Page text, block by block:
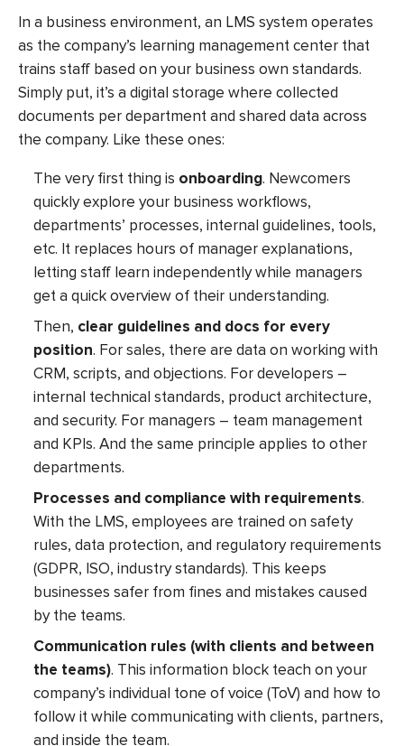
In a business environment, an LMS system operates
as the company’s learning management center that
trains staff based on your business own standards.
Simply put, it’s a digital storage where collected
documents per department and shared data across
the company. Like these ones:
The very first thing is onboarding. Newcomers
quickly explore your business workflows,
departments’ processes, internal guidelines, tools,
etc. It replaces hours of manager explanations,
letting staff learn independently while managers
get a quick overview of their understanding.
Then, clear guidelines and docs for every
position. For sales, there are data on working with
CRM, scripts, and objections. For developers –
internal technical standards, product architecture,
and security. For managers – team management
and KPIs. And the same principle applies to other
departments.
Processes and compliance with requirements.
With the LMS, employees are trained on safety
rules, data protection, and regulatory requirements
(GDPR, ISO, industry standards). This keeps
businesses safer from fines and mistakes caused
by the teams.
Communication rules (with clients and between
the teams). This information block teach on your
company’s individual tone of voice (ToV) and how to
follow it while communicating with clients, partners,
and inside the team.